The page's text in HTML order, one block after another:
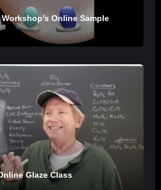
Online Sample
Glaze Class